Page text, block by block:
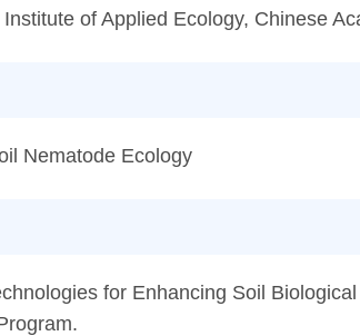
of Applied Ecology, Chinese
Nematode Ecology
for Enhancing Soil